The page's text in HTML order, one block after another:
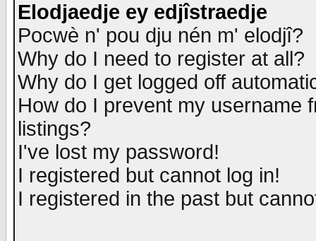
Elodjaedje ey edjîstraedje
Pocwè n' pou dju nén m' elodjî?
Why do I need to register at all?
Why do I get logged off
How do I prevent my username
listings?
I've lost my password!
I registered but cannot log in!
I registered in the past but